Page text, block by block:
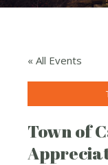
« All Events
Town of